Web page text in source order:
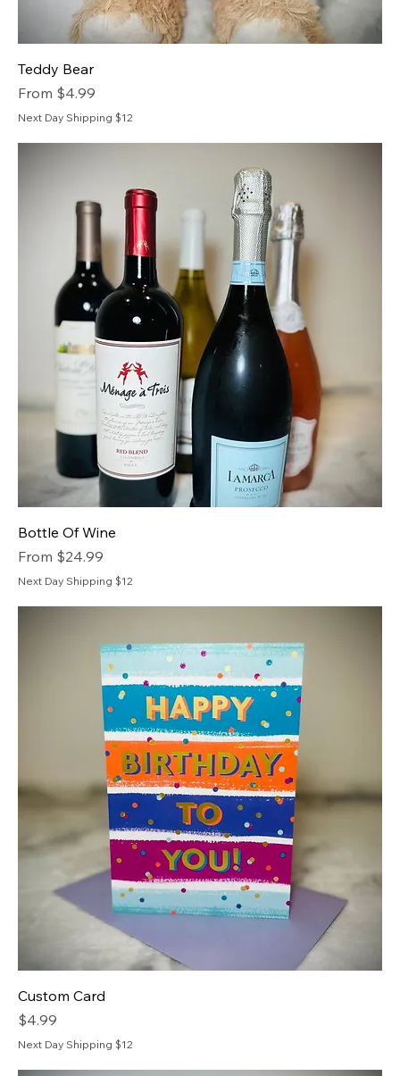
Teddy Bear
From $4.99
Sale Price
Next Day Shipping $12
Bottle Of Wine
From $24.99
Sale Price
Next Day Shipping $12
Custom Card
Price
$4.99
Next Day Shipping $12